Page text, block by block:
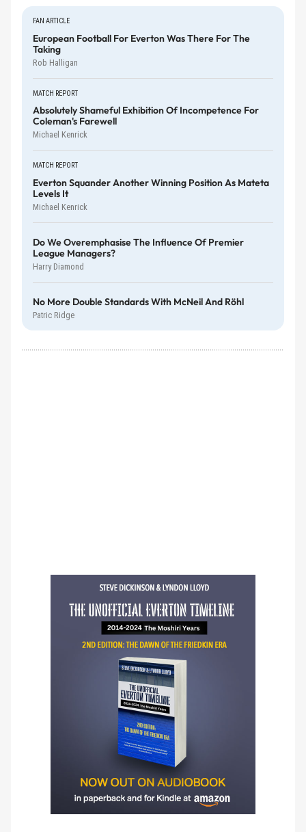
FAN ARTICLE
European Football For Everton Was There For The
Taking
Rob Halligan
MATCH REPORT
Absolutely Shameful Exhibition Of Incompetence For
Coleman's Farewell
Michael Kenrick
MATCH REPORT
Everton Squander Another Winning Position As Mateta
Levels It
Michael Kenrick
Do We Overemphasise The Influence Of Premier
League Managers?
Harry Diamond
No More Double Standards With McNeil And Röhl
Patric Ridge